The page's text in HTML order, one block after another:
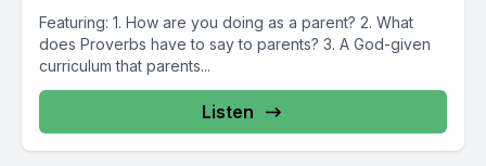
Featuring: 1. How are you doing as a parent? 2. What
does Proverbs have to say to parents? 3. A God-given
curriculum that parents...
Listen